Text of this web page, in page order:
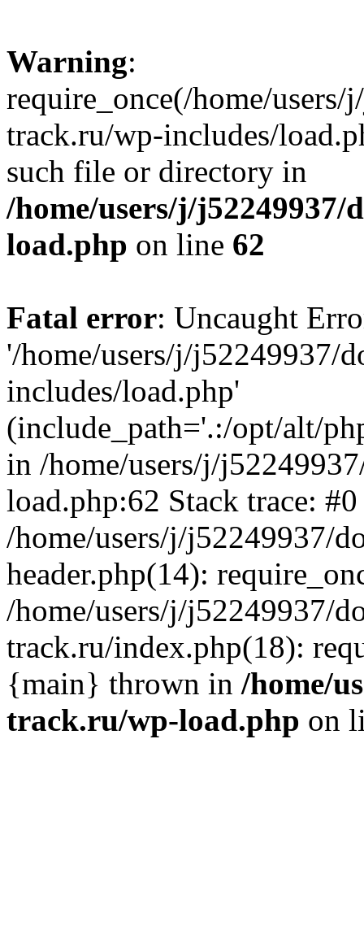
Warning:
require_once(/home/
track.ru/wp-includes/
such file or directory in
/home/users/j/
load.php on line 62
Fatal error: Uncaught
'/home/users/j/j52249937/
includes/load.php'
(include_path='.:/opt/alt/
in /home/users/j/
load.php:62 Stack trace: #0
/home/users/j/j52249937/
header.php(14):
/home/users/j/j52249937/
track.ru/index.php(18):
{main} thrown in /home/
track.ru/wp-load.php on